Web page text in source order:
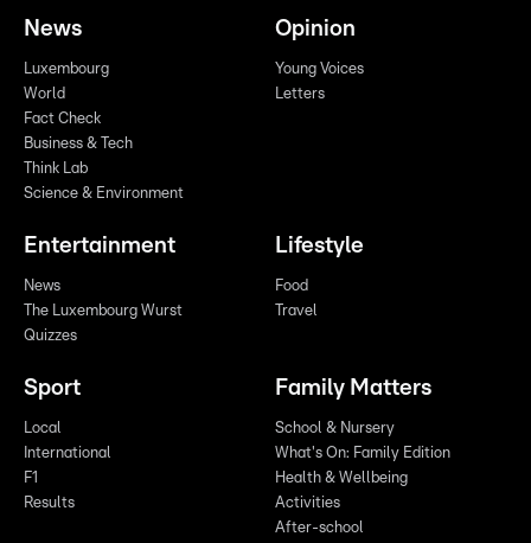
News
Luxembourg
World
Fact Check
Business & Tech
Think Lab
Science & Environment
Opinion
Young Voices
Letters
Entertainment
News
The Luxembourg Wurst
Quizzes
Lifestyle
Food
Travel
Sport
Local
International
F1
Results
Family Matters
School & Nursery
What's On: Family Edition
Health & Wellbeing
Activities
After-school